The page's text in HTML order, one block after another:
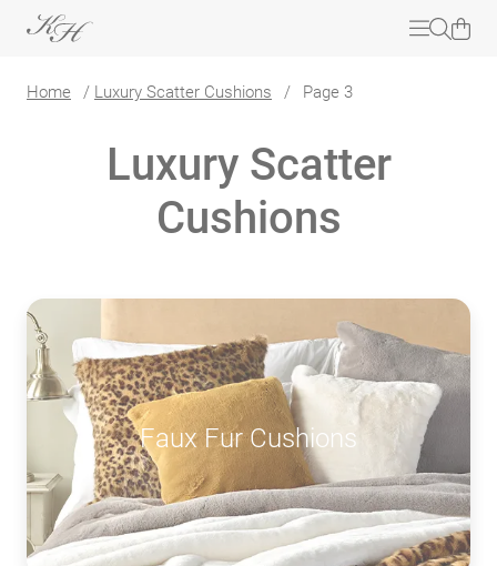
Home / Luxury Scatter Cushions / Page 3
Luxury Scatter
Cushions
Faux Fur Cushions